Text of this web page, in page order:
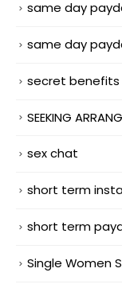
same day
same day
secret benefits
SEEKING
sex chat
short term
short term
Single Women